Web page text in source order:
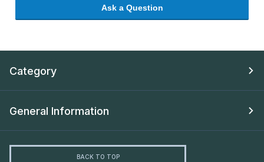
Ask a Question
Category
General Information
BACK TO TOP